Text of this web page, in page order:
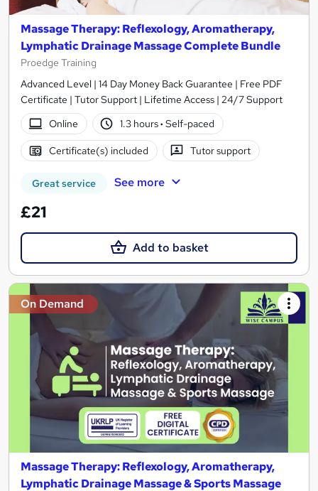
Massage Therapy: Reflexology, Aromatherapy,
Lymphatic Drainage Massage Complete Bundle
Proedge Training
Advanced Level | 14 Day Money Back Guarantee | Free PDF
Certificate | Tutor Support | Lifetime Access | 24/7 Support
Online
1.3 hours· Self-paced
Certificate(s) included Tutor support
Great service See more
£21
Add to basket
On Demand
Massage Therapy: Reflexology, Aromatherapy,
Lymphatic Drainage Massage & Sports Massage